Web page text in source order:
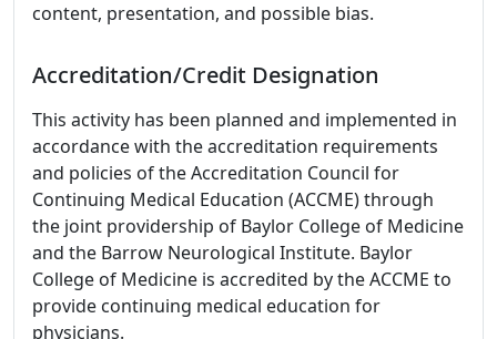
content, presentation, and possible bias.
Accreditation/Credit Designation
This activity has been planned and implemented in
accordance with the accreditation requirements
and policies of the Accreditation Council for
Continuing Medical Education (ACCME) through
the joint providership of Baylor College of Medicine
and the Barrow Neurological Institute. Baylor
College of Medicine is accredited by the ACCME to
provide continuing medical education for
physicians.